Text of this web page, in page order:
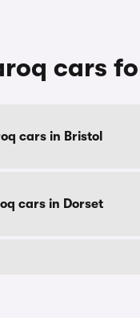
cars
cars in Bristol
cars in Dorset